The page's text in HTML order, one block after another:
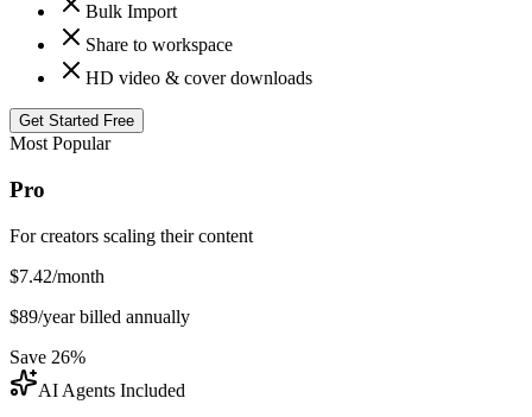
Bulk Import
Share to workspace
HD video & cover downloads
Get Started Free
Most Popular
Pro
For creators scaling their content
$7.42/month
$89/year billed annually
Save 26%
AI Agents Included